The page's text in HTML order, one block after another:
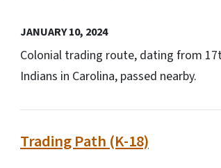
JANUARY 10, 2024
Colonial trading route, dating from
Indians in Carolina, passed nearby.
Trading Path (K-18)